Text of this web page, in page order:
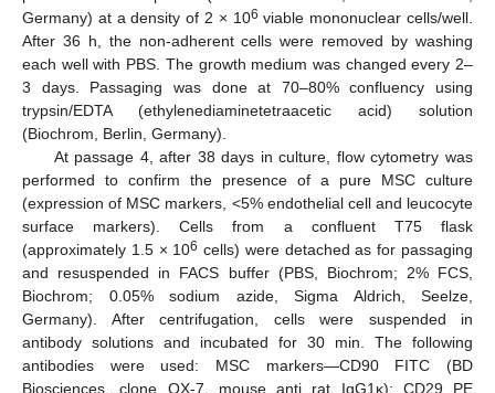
Germany) at a density of 2 × 106 viable mononuclear cells/well.
After 36 h, the non-adherent cells were removed by washing
each well with PBS. The growth medium was changed every 2–
3 days. Passaging was done at 70–80% confluency using
trypsin/EDTA (ethylenediaminetetraacetic acid) solution
(Biochrom, Berlin, Germany).
At passage 4, after 38 days in culture, flow cytometry was
performed to confirm the presence of a pure MSC culture
(expression of MSC markers, <5% endothelial cell and leucocyte
surface markers). Cells from a confluent T75 flask
(approximately 1.5 × 106 cells) were detached as for passaging
and resuspended in FACS buffer (PBS, Biochrom; 2% FCS,
Biochrom; 0.05% sodium azide, Sigma Aldrich, Seelze,
Germany). After centrifugation, cells were suspended in
antibody solutions and incubated for 30 min. The following
antibodies were used: MSC markers—CD90 FITC (BD
Biosciences, clone OX-7, mouse anti rat IgG1κ); CD29 PE